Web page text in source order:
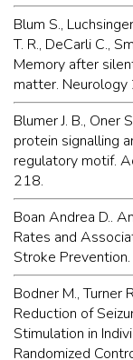
Blum S.,
T. R., DeCarli C.,
Memory after
matter.
Blumer J. B., Oner
protein signalling
regulatory motif.
218.
Boan Andrea D..
Rates and
Stroke
Bodner M., Turner
Reduction of
Stimulation in
Randomized